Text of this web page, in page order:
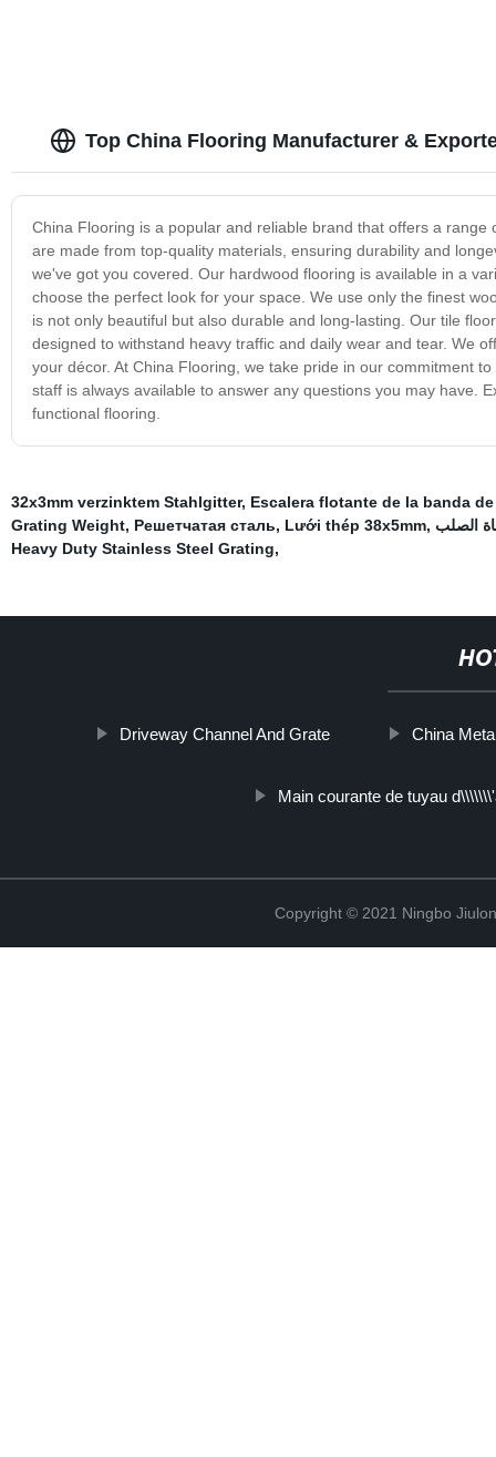
Top China Flooring Manufacturer &
China Flooring is a popular and reliable brand that offers a
are made from top-quality materials, ensuring durability and
we've got you covered. Our hardwood flooring is available in a
choose the perfect look for your space. We use only the finest
is not only beautiful but also durable and long-lasting. Our tile
designed to withstand heavy traffic and daily wear and tear. We
your décor. At China Flooring, we take pride in our commitment
staff is always available to answer any questions you may have.
functional flooring.
32x3mm verzinktem Stahlgitter, Escalera flotante de la banda
Grating Weight, Решетчатая сталь, Lưới thép 38x5mm, الصلب
Heavy Duty Stainless Steel Grating,
Driveway Channel And Grate China
Main courante de tuyau
Copyright © 2021 Ningbo